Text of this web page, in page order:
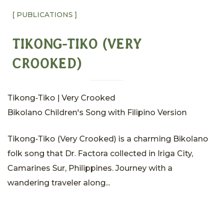
[ PUBLICATIONS ]
TIKONG-TIKO (VERY
CROOKED)
Tikong-Tiko | Very Crooked
Bikolano Children's Song with Filipino Version
Tikong-Tiko (Very Crooked) is a charming Bikolano
folk song that Dr. Factora collected in Iriga City,
Camarines Sur, Philippines. Journey with a
wandering traveler along...